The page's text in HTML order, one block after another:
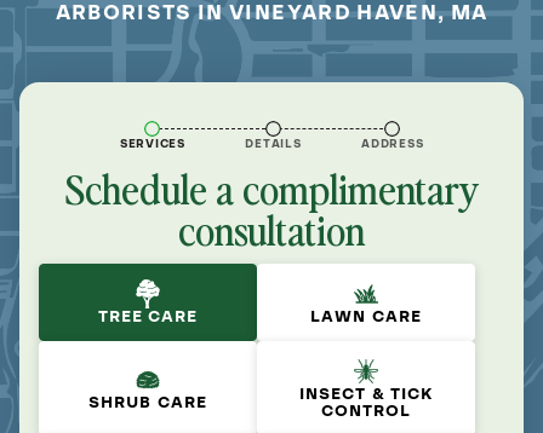
ARBORISTS IN VINEYARD HAVEN, MA
SERVICES DETAILS ADDRESS
Schedule a complimentary
consultation
TREE CARE LAWN CARE
SHRUB CARE
INSECT & TICK
CONTROL